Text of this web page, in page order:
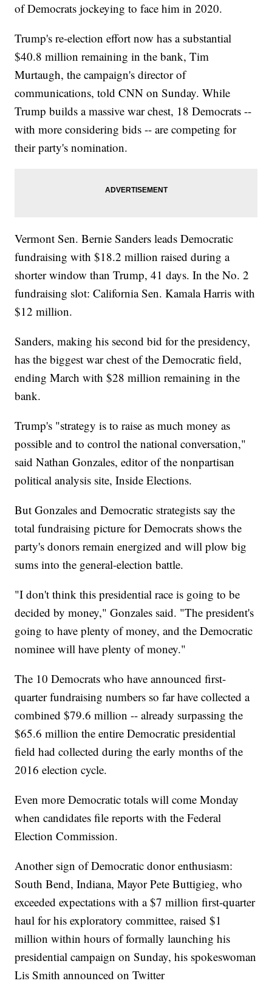
of Democrats jockeying to face him in 2020.
Trump's re-election effort now has a substantial
$40.8 million remaining in the bank, Tim
Murtaugh, the campaign's director of
communications, told CNN on Sunday. While
Trump builds a massive war chest, 18 Democrats --
with more considering bids -- are competing for
their party's nomination.
Vermont Sen. Bernie Sanders leads Democratic
fundraising with $18.2 million raised during a
shorter window than Trump, 41 days. In the No. 2
fundraising slot: California Sen. Kamala Harris with
$12 million.
Sanders, making his second bid for the presidency,
has the biggest war chest of the Democratic field,
ending March with $28 million remaining in the
bank.
Trump's "strategy is to raise as much money as
possible and to control the national conversation,"
said Nathan Gonzales, editor of the nonpartisan
political analysis site, Inside Elections.
But Gonzales and Democratic strategists say the
total fundraising picture for Democrats shows the
party's donors remain energized and will plow big
sums into the general-election battle.
"I don't think this presidential race is going to be
decided by money," Gonzales said. "The president's
going to have plenty of money, and the Democratic
nominee will have plenty of money."
The 10 Democrats who have announced first-
quarter fundraising numbers so far have collected a
combined $79.6 million -- already surpassing the
$65.6 million the entire Democratic presidential
field had collected during the early months of the
2016 election cycle.
Even more Democratic totals will come Monday
when candidates file reports with the Federal
Election Commission.
Another sign of Democratic donor enthusiasm:
South Bend, Indiana, Mayor Pete Buttigieg, who
exceeded expectations with a $7 million first-quarter
haul for his exploratory committee, raised $1
million within hours of formally launching his
presidential campaign on Sunday, his spokeswoman
Lis Smith announced on Twitter